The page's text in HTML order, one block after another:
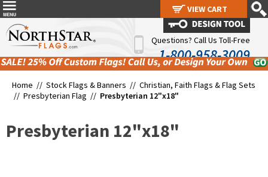
Questions? Call Us Toll-Free
1-800-958-3009
Home // Stock Flags & Banners // Christian, Faith Flags & Flag Sets
// Presbyterian Flag // Presbyterian 12"x18"
Presbyterian 12"x18"
VIEW CART